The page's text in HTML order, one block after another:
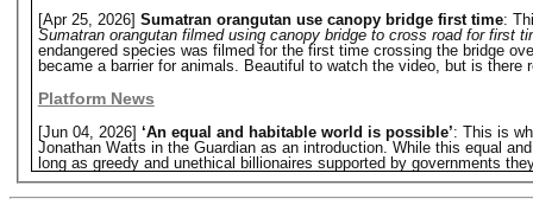
[Apr 25, 2026] Sumatran orangutan use canopy bridge first time:
Sumatran orangutan filmed using canopy bridge to cross road for first
endangered species was filmed for the first time crossing the bridge
became a barrier for animals. Beautiful to watch the video, but is there
Platform News
[Jun 04, 2026] ‘An equal and habitable world is possible’: This is
Jonathan Watts in the Guardian as an introduction. While this equal
long as greedy and unethical billionaires supported by governments
and habitable world has to be a fight against a system that rewards
devouring the Earth's life-support system; a system designed to